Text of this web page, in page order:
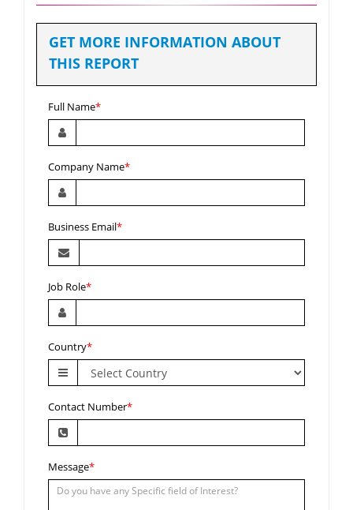
GET MORE INFORMATION ABOUT
THIS REPORT
Full Name*
Company Name*
Business Email*
Job Role*
Country*
Contact Number*
Message*